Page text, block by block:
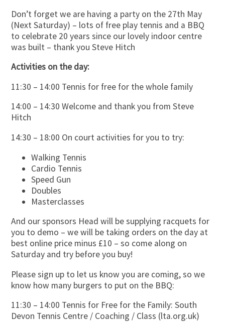
Don’t forget we are having a party on the 27th May
(Next Saturday) – lots of free play tennis and a BBQ
to celebrate 20 years since our lovely indoor centre
was built – thank you Steve Hitch
Activities on the day:
11:30 – 14:00 Tennis for free for the whole family
14:00 – 14:30 Welcome and thank you from Steve
Hitch
14:30 – 18:00 On court activities for you to try:
Walking Tennis
Cardio Tennis
Speed Gun
Doubles
Masterclasses
And our sponsors Head will be supplying racquets for
you to demo – we will be taking orders on the day at
best online price minus £10 – so come along on
Saturday and try before you buy!
Please sign up to let us know you are coming, so we
know how many burgers to put on the BBQ:
11:30 – 14:00 Tennis for Free for the Family: South
Devon Tennis Centre / Coaching / Class (lta.org.uk)